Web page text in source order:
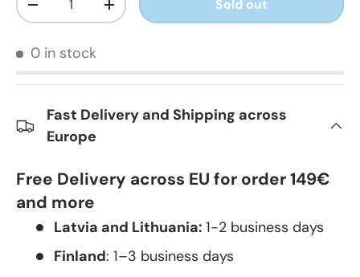
-
+ Sold out
0 in stock
Fast Delivery and Shipping across
Europe
Free Delivery across EU for order 149€
and more
Latvia and Lithuania: 1-2 business days
Finland: 1–3 business days